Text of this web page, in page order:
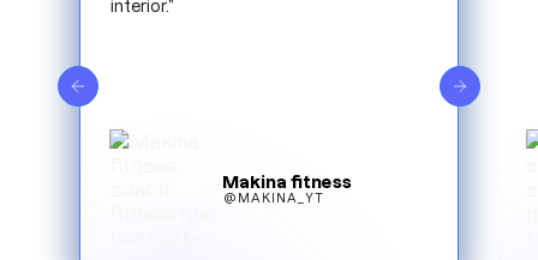
Mamifit
@MAMIFIT_ESP